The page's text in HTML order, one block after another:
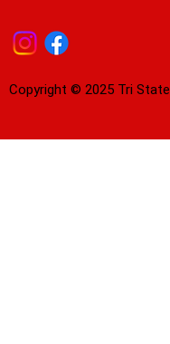
Copyright © 2025 Tri